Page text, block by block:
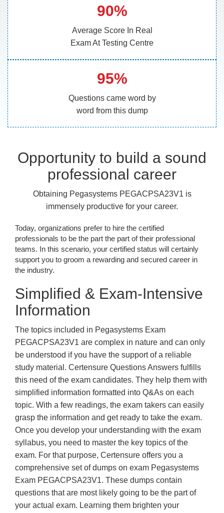
90%
Average Score In Real
Exam At Testing Centre
95%
Questions came word by
word from this dump
Opportunity to build a sound
professional career
Obtaining Pegasystems PEGACPSA23V1 is
immensely productive for your career.
Today, organizations prefer to hire the certified
professionals to be the part the part of their professional
teams. In this scenario, your certified status will certainly
support you to groom a rewarding and secured career in
the industry.
Simplified & Exam-Intensive
Information
The topics included in Pegasystems Exam
PEGACPSA23V1 are complex in nature and can only
be understood if you have the support of a reliable
study material. Certensure Questions Answers fulfills
this need of the exam candidates. They help them with
simplified information formatted into Q&As on each
topic. With a few readings, the exam takers can easily
grasp the information and get ready to take the exam.
Once you develop your understanding with the exam
syllabus, you need to master the key topics of the
exam. For that purpose, Certensure offers you a
comprehensive set of dumps on exam Pegasystems
Exam PEGACPSA23V1. These dumps contain
questions that are most likely going to be the part of
your actual exam. Learning them brighten your